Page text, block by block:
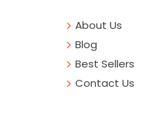
About Us
Blog
Best Sellers
Contact Us